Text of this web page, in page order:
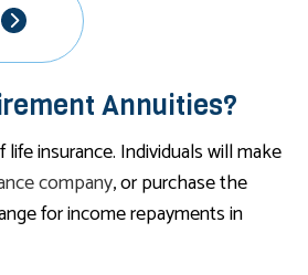
Annuities?
insurance. Individuals will make
company, or purchase the
for income repayments in